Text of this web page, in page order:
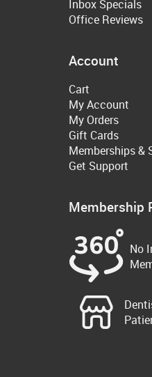
Inbox Specials
Office Reviews
Account
Cart
My Account
My Orders
Gift Cards
Memberships &
Get Support
Membership
No